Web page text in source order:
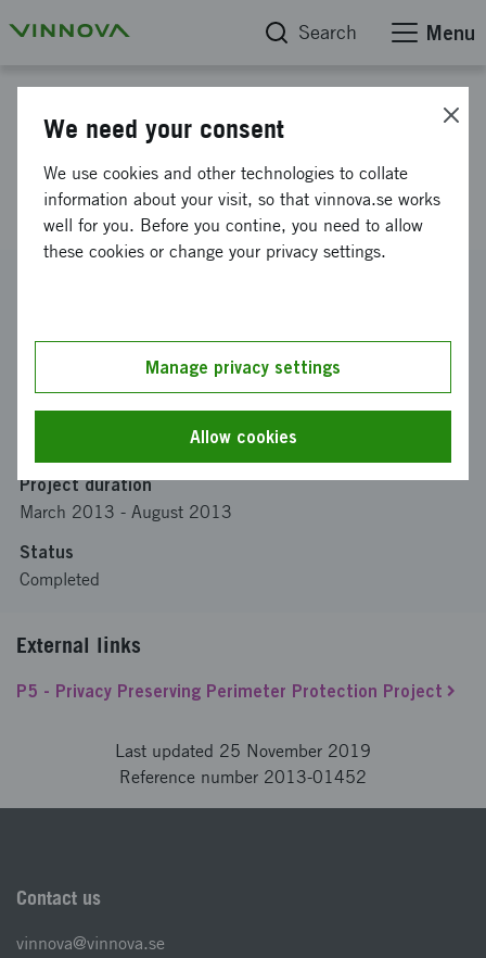
Search Menu
P5 - Privacy Preserving
Pertimeter Protection Project
Termisk Systemteknik i Sverige AB
Funding from Vinnova
Project duration
March 2013 - August 2013
Status
Completed
External links
P5 - Privacy Preserving Perimeter Protection Project
Last updated 25 November 2019
Reference number 2013-01452
Contact us
vinnova@vinnova.se
We need your consent
We use cookies and other technologies to collate
information about your visit, so that vinnova.se works
well for you. Before you contine, you need to allow
these cookies or change your privacy settings.
Manage privacy settings
Allow cookies